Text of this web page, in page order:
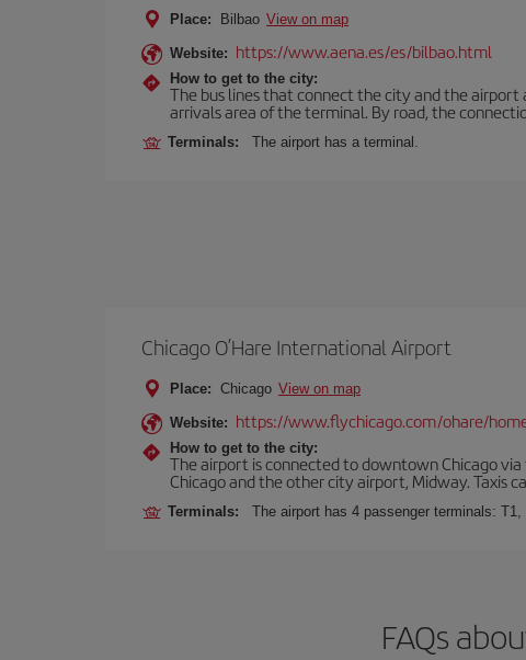
Place: Bilbao View on map
Website: https://www.aena.es/es/bilbao.html
How to get to the city:
The bus lines that connect the city and the airport
arrivals area of the terminal. By road, the
Terminals: The airport has a terminal.
Chicago O’Hare International Airport
Place: Chicago View on map
Website: https://www.flychicago.com/ohare/
How to get to the city:
The airport is connected to downtown Chicago
Chicago and the other city airport, Midway. Taxis
Terminals: The airport has 4 passenger terminals:
FAQs